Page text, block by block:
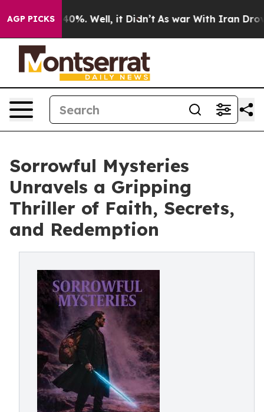
AGP PICKS40%. Well, it Didn’t As war With Iran Drove
Sorrowful Mysteries
Unravels a Gripping
Thriller of Faith, Secrets,
and Redemption